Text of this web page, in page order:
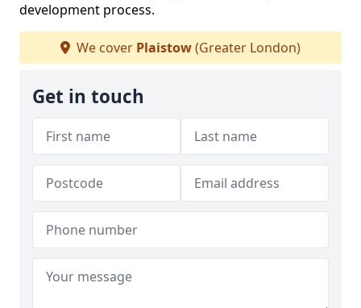
development process.
We cover Plaistow(Greater London)
Get in touch